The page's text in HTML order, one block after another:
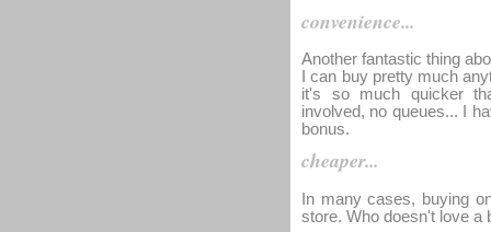
convenience...
Another fantastic thing
I can buy pretty much
it's so much quicker
involved, no queues... I
bonus.
cheaper...
In many cases, buying
store. Who doesn't love a